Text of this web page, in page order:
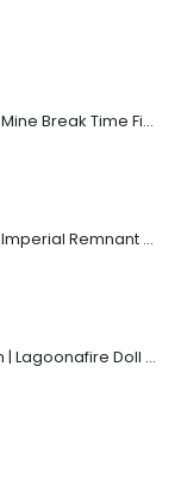
Banpresto Kirby Fluffy Puffy Mine Break Time Figure – Version A
Star Wars The Black Series Imperial Remnant Stormtrooper #05
Monster High: Freaky Fusion | Lagoonafire Doll Mattel 2013 - 28cm